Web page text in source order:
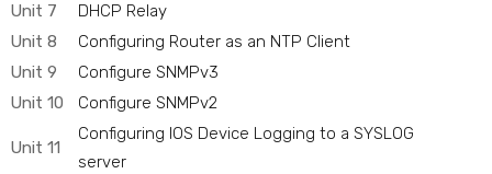
Unit 7
DHCP Relay
Unit 8
Configuring Router as an NTP Client
Unit 9
Configure SNMPv3
Unit 10
Configure SNMPv2
Unit 11
Configuring IOS Device Logging to a SYSLOG
server